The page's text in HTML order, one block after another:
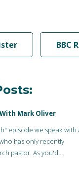
BBC
Mark Oliver
episode we speak with
has only recently
pastor. As you'd